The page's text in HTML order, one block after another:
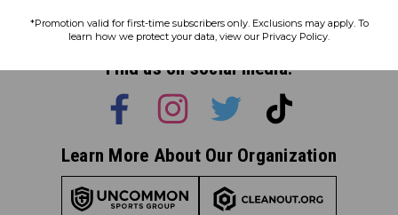
view ourprivacy policy.
Find us on social media:
Learn More About Our Organization
*Promotion valid for first-time subscribers only. Exclusions may apply. To
learn how we protect your data, view our Privacy Policy.